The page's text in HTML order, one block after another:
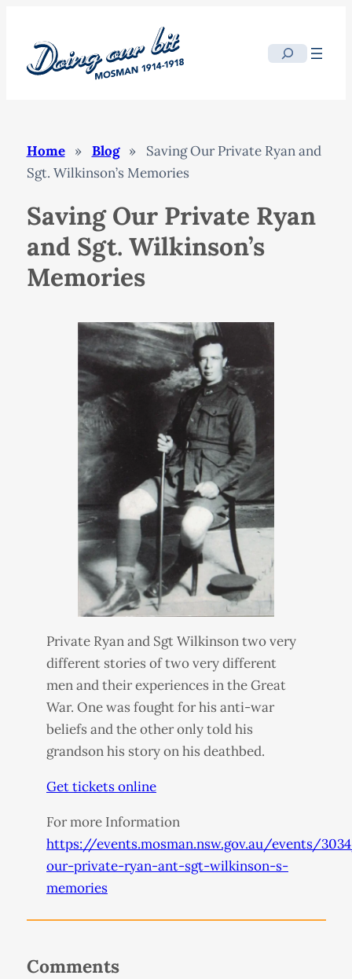
content
Search
Home » Blog »
Saving Our Private Ryan and
Sgt. Wilkinson’s Memories
Saving Our Private Ryan
and Sgt. Wilkinson’s
Memories
Private Ryan and Sgt Wilkinson two very
different stories of two very different
men and their experiences in the Great
War. One was fought for his anti-war
beliefs and the other only told his
grandson his story on his deathbed.
Get tickets online
For more Information
https://events.mosman.nsw.gov.au/events/
our-private-ryan-ant-sgt-wilkinson-s-
memories
Comments